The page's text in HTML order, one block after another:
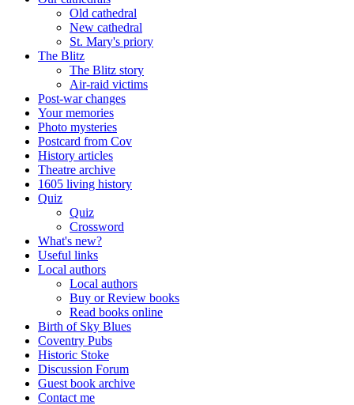
Old cathedral
New cathedral
St. Mary's priory
The Blitz
The Blitz story
Air-raid victims
Post-war changes
Your memories
Photo mysteries
Postcard from Cov
History articles
Theatre archive
1605 living history
Quiz
Quiz
Crossword
What's new?
Useful links
Local authors
Local authors
Buy or Review books
Read books online
Birth of Sky Blues
Coventry Pubs
Historic Stoke
Discussion Forum
Guest book archive
Contact me